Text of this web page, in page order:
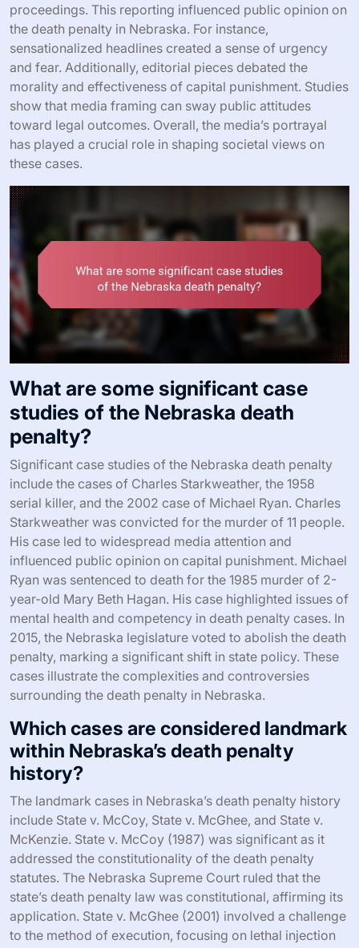
proceedings. This reporting influenced public opinion on
the death penalty in Nebraska. For instance,
sensationalized headlines created a sense of urgency
and fear. Additionally, editorial pieces debated the
morality and effectiveness of capital punishment. Studies
show that media framing can sway public attitudes
toward legal outcomes. Overall, the media’s portrayal
has played a crucial role in shaping societal views on
these cases.
What are some significant case
studies of the Nebraska death
penalty?
Significant case studies of the Nebraska death penalty
include the cases of Charles Starkweather, the 1958
serial killer, and the 2002 case of Michael Ryan. Charles
Starkweather was convicted for the murder of 11 people.
His case led to widespread media attention and
influenced public opinion on capital punishment. Michael
Ryan was sentenced to death for the 1985 murder of 2-
year-old Mary Beth Hagan. His case highlighted issues of
mental health and competency in death penalty cases. In
2015, the Nebraska legislature voted to abolish the death
penalty, marking a significant shift in state policy. These
cases illustrate the complexities and controversies
surrounding the death penalty in Nebraska.
Which cases are considered landmark
within Nebraska’s death penalty
history?
The landmark cases in Nebraska’s death penalty history
include State v. McCoy, State v. McGhee, and State v.
McKenzie. State v. McCoy (1987) was significant as it
addressed the constitutionality of the death penalty
statutes. The Nebraska Supreme Court ruled that the
state’s death penalty law was constitutional, affirming its
application. State v. McGhee (2001) involved a challenge
to the method of execution, focusing on lethal injection